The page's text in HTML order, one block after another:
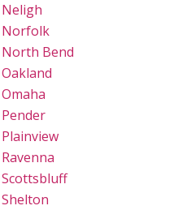
Neligh
Norfolk
North Bend
Oakland
Omaha
Pender
Plainview
Ravenna
Scottsbluff
Shelton